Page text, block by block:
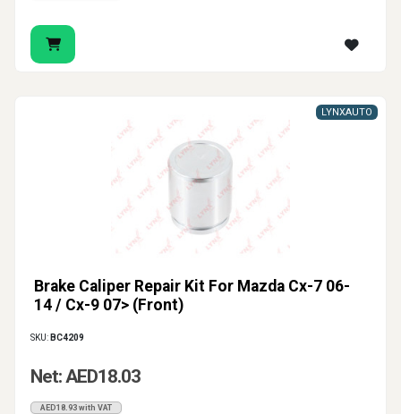
Brake Caliper Repair Kit For Mazda Cx-7 06-
14 / Cx-9 07> (Front)
LYNXAUTO
SKU: BC4209
Net: AED18.03
AED18.93 with VAT